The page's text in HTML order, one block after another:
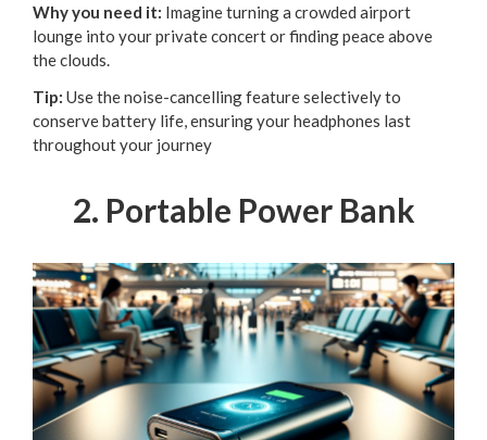
Why you need it: Imagine turning a crowded airport
lounge into your private concert or finding peace above
the clouds.
Tip: Use the noise-cancelling feature selectively to
conserve battery life, ensuring your headphones last
throughout your journey
2. Portable Power Bank